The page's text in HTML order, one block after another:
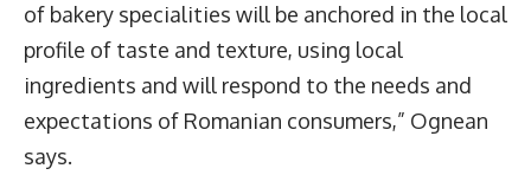
of bakery specialities will be anchored in the local
profile of taste and texture, using local
ingredients and will respond to the needs and
expectations of Romanian consumers,” Ognean
says.